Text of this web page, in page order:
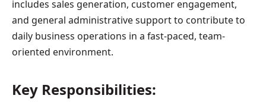
includes sales generation, customer engagement,
and general administrative support to contribute to
daily business operations in a fast-paced, team-
oriented environment.
Key Responsibilities: